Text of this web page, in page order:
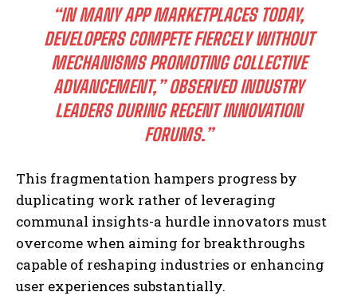
“IN MANY APP MARKETPLACES TODAY,
DEVELOPERS COMPETE FIERCELY WITHOUT
MECHANISMS PROMOTING COLLECTIVE
ADVANCEMENT,” OBSERVED INDUSTRY
LEADERS DURING RECENT INNOVATION
FORUMS.”
This fragmentation hampers progress by
duplicating work rather of leveraging
communal insights-a hurdle innovators must
overcome when aiming for breakthroughs
capable of reshaping industries or enhancing
user experiences substantially.